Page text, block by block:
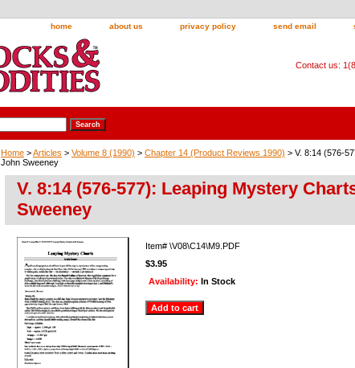
home about us privacy policy send email
Contact us:
Home >Articles > Volume 8 (1990) > Chapter 14 (Product Reviews 1990) > V. 8:14 (576-
John Sweeney
V. 8:14 (576-577): Leaping Mystery
Sweeney
Item# \V08\C14\M9.PDF
$3.95
Availability: In Stock